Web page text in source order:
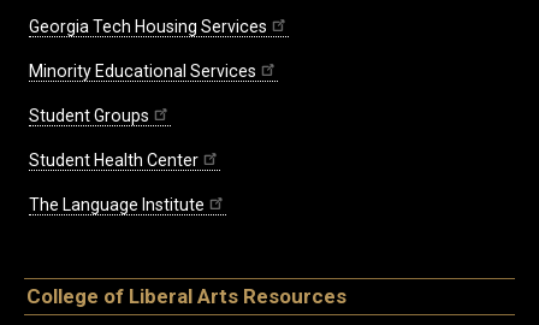
Georgia Tech Housing Services
Minority Educational Services
Student Groups
Student Health Center
The Language Institute
College of Liberal Arts Resources